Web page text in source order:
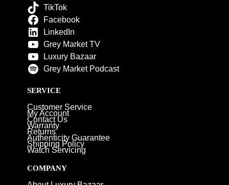
TikTok
Facebook
LinkedIn
Grey Market TV
Luxury Bazaar
Grey Market Podcast
SERVICE
Customer Service
My Account
Contact Us
Warranty
Returns
Authenticity Guarantee
Shipping Policy
Watch Servicing
COMPANY